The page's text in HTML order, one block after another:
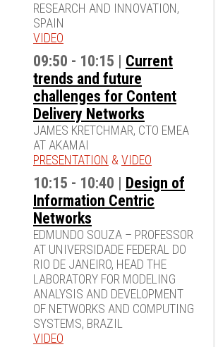
RESEARCH AND INNOVATION,
SPAIN
VIDEO
09:50 - 10:15 | Current
trends and future
challenges for Content
Delivery Networks
JAMES KRETCHMAR, CTO EMEA
AT AKAMAI
PRESENTATION &VIDEO
10:15 - 10:40 |
Design of
Information Centric
Networks
EDMUNDO SOUZA – PROFESSOR
AT UNIVERSIDADE FEDERAL DO
RIO DE JANEIRO, HEAD THE
LABORATORY FOR MODELING
ANALYSIS AND DEVELOPMENT
OF NETWORKS AND COMPUTING
SYSTEMS, BRAZIL
VIDEO